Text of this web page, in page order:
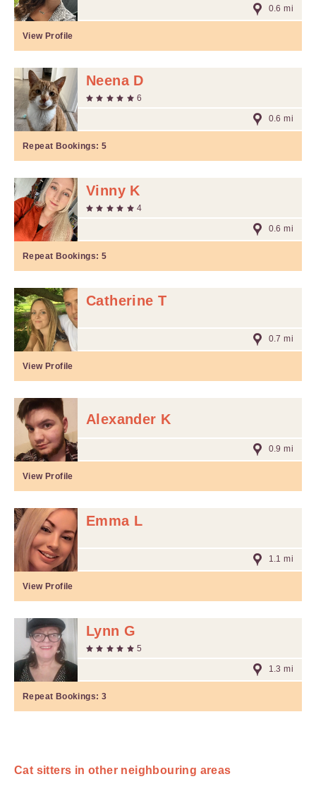
0.6 mi
View Profile
Neena D
6
0.6 mi
Repeat Bookings: 5
Vinny K
4
0.6 mi
Repeat Bookings: 5
Catherine T
0.7 mi
View Profile
Alexander K
0.9 mi
View Profile
Emma L
1.1 mi
View Profile
Lynn G
5
1.3 mi
Repeat Bookings: 3
Cat sitters in other neighbouring areas